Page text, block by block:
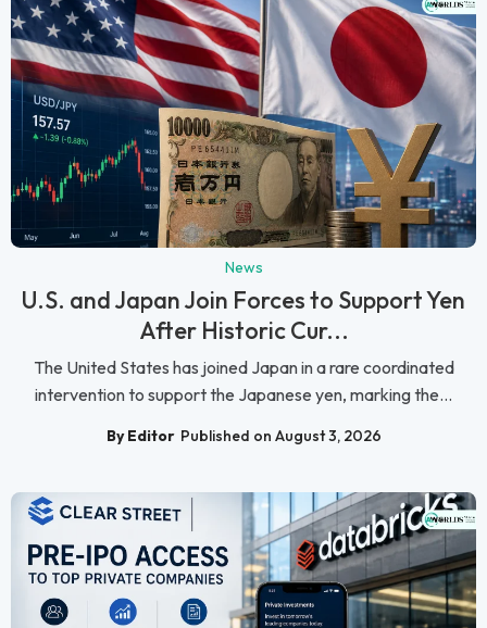
News
U.S. and Japan Join Forces to Support Yen
After Historic Cur...
The United States has joined Japan in a rare coordinated
intervention to support the Japanese yen, marking the...
By Editor Published on August 3, 2026